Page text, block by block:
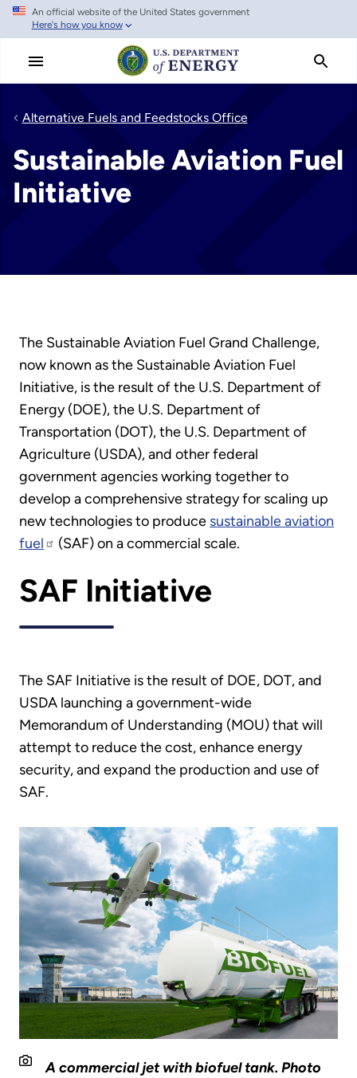
Skip
main
An official website of the United States government
Here's how you know
Alternative Fuels and Feedstocks Office
Sustainable Aviation Fuel
Initiative
The Sustainable Aviation Fuel Grand Challenge,
now known as the Sustainable Aviation Fuel
Initiative, is the result of the U.S. Department of
Energy (DOE), the U.S. Department of
Transportation (DOT), the U.S. Department of
Agriculture (USDA), and other federal
government agencies working together to
develop a comprehensive strategy for scaling up
new technologies to produce sustainable aviation
fuel
(SAF) on a commercial scale.
SAF Initiative
The SAF Initiative is the result of DOE, DOT, and
USDA launching a government-wide
Memorandum of Understanding (MOU) that will
attempt to reduce the cost, enhance energy
security, and expand the production and use of
SAF.
A commercial jet with biofuel tank. Photo